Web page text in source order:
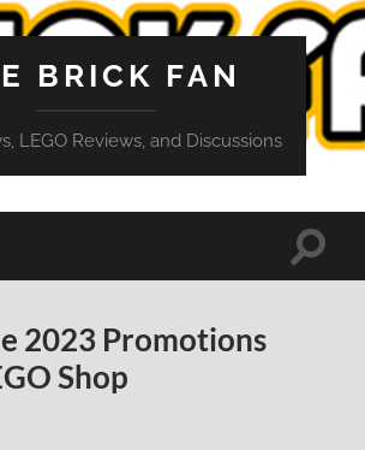
BRICK FAN
LEGO Reviews, and Discussions
Toggle
2023 Promotions
Shop